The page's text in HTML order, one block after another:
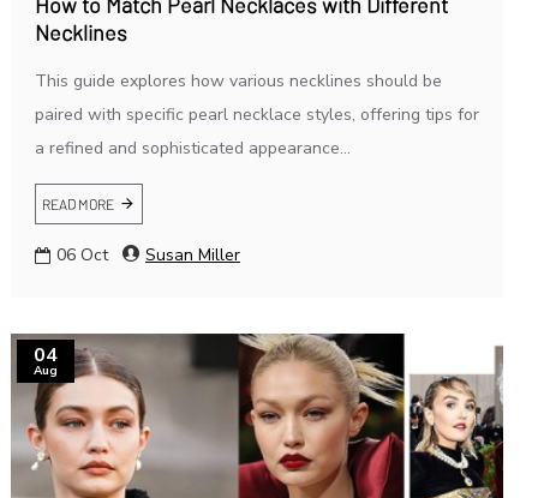
Necklines
This guide explores how various necklines should be
paired with specific pearl necklace styles, offering tips for
a refined and sophisticated appearance...
READ MORE
06 Oct Susan Miller
04
Aug